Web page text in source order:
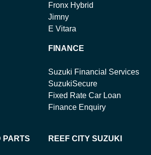
Fronx Hybrid
Jimny
E Vitara
FINANCE
Suzuki Financial Services
SuzukiSecure
Fixed Rate Car Loan
Finance Enquiry
PARTS REEF CITY SUZUKI